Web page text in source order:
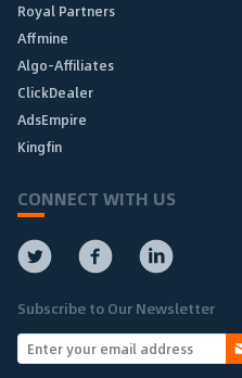
Royal Partners
Affmine
Algo-Affiliates
ClickDealer
AdsEmpire
Kingfin
CONNECT WITH US
Subscribe to Our Newsletter